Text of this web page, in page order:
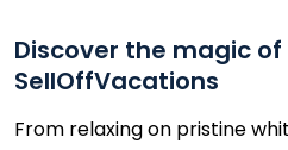
Discover the magic
SellOffVacations
From relaxing on pristine